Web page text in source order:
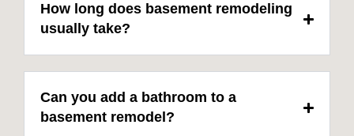
How long does basement remodeling
usually take?
Can you add a bathroom to a
basement remodel?